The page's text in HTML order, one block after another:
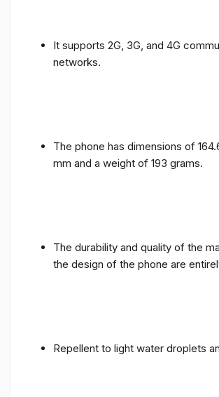
It supports 2G, 3G, and 4G
networks.
The phone has dimensions of
mm and a weight of 193 grams.
The durability and quality of the
the design of the phone are
Repellent to light water droplets